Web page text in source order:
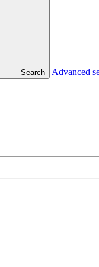
Search Advanced